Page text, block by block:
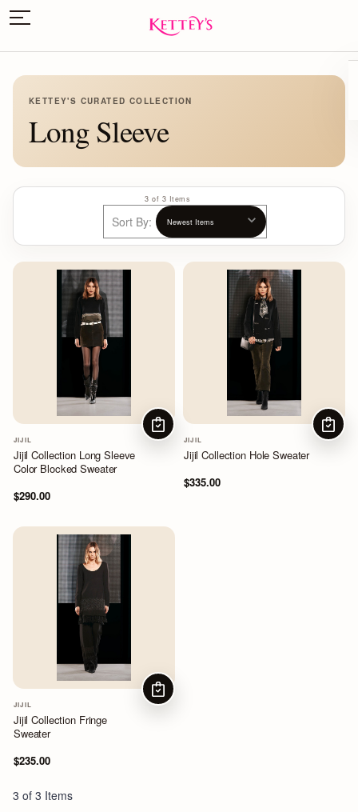
KETTEY'S CURATED COLLECTION
Long Sleeve
3 of 3 Items
Sort By:
JIJIL
Jijil Collection Long Sleeve
Color Blocked Sweater
$290.00
CHOOSE OPTIONS
JIJIL
Jijil Collection Hole Sweater
$335.00
JIJIL
Jijil Collection Fringe
Sweater
$235.00
CHOOSE OPTIONS
3 of 3 Items